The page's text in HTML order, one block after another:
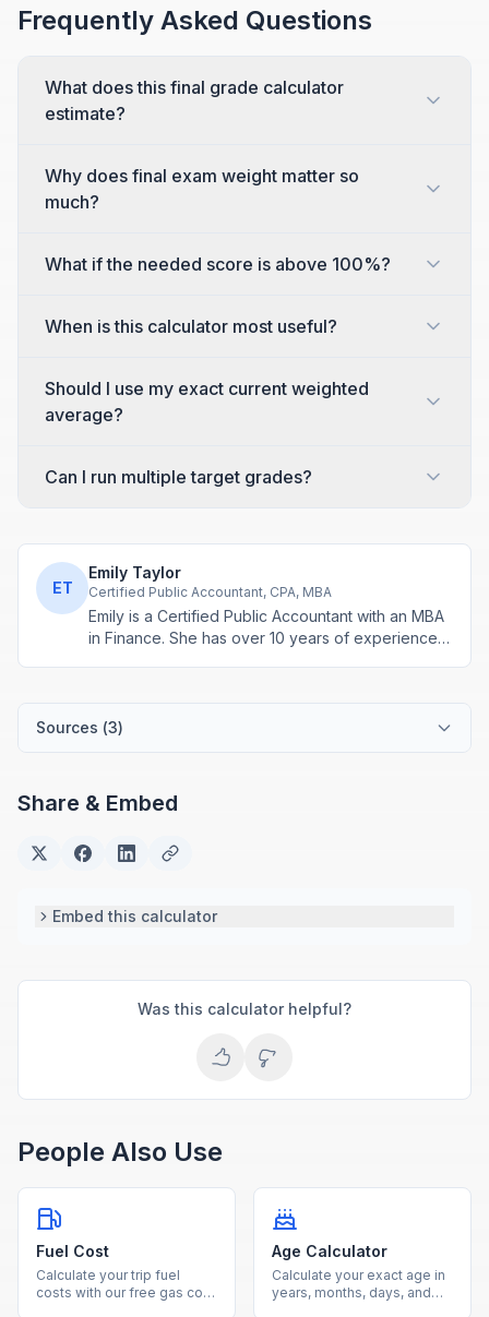
Frequently Asked Questions
What does this final grade calculator
estimate?
Why does final exam weight matter so
much?
What if the needed score is above 100%?
When is this calculator most useful?
Should I use my exact current weighted
average?
Can I run multiple target grades?
ET
Emily Taylor
Certified Public Accountant, CPA, MBA
Emily is a Certified Public Accountant with an MBA
in Finance. She has over 10 years of experience
Sources (3)
Share & Embed
Embed this calculator
Was this calculator helpful?
People Also Use
Fuel Cost
Calculate your trip fuel
costs with our free gas cost
Age Calculator
Calculate your exact age in
years, months, days, and